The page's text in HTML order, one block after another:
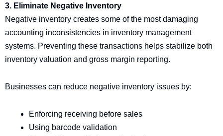
3. Eliminate Negative Inventory
Negative inventory creates some of the most damaging
accounting inconsistencies in inventory management
systems. Preventing these transactions helps stabilize both
inventory valuation and gross margin reporting.
Businesses can reduce negative inventory issues by:
Enforcing receiving before sales
Using barcode validation